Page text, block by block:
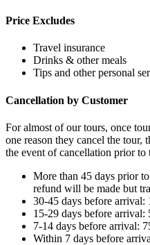
Price Excludes
Travel insurance
Drinks & other meals
Tips and other personal
Cancellation by Customer
For almost of our tours, once
one reason they cancel the
the event of cancellation prior to
More than 45 days prior
refund will be made but
30-45 days before arrival:
15-29 days before
7-14 days before arrival:
Within 7 days before